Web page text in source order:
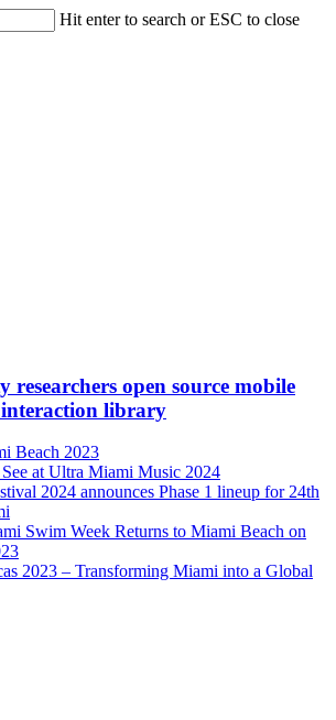
Hit enter to search or ESC to close
researchers open source mobile
library
Beach 2023
at Ultra Miami Music 2024
2024 announces Phase 1 lineup for 24th
Swim Week Returns to Miami Beach on
2023 – Transforming Miami into a Global